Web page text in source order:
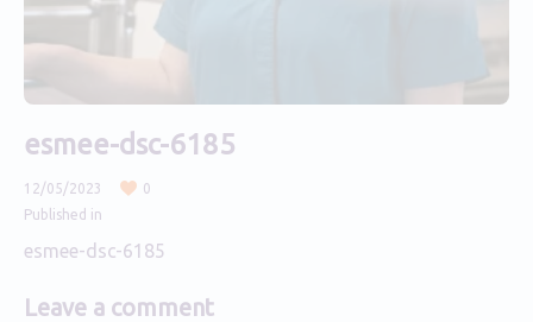
esmee-dsc-6185
12/05/2023
0
Published in
esmee-dsc-6185
Leave a comment